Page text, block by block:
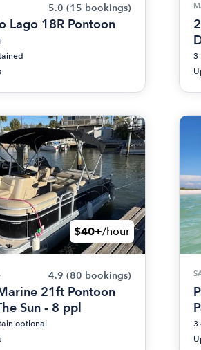
5.0 (15 bookings)
Lago 18R Pontoon
3
$40+/hour
4.9 (80 bookings)
21ft Pontoon
Sun - 8 ppl
optional
3